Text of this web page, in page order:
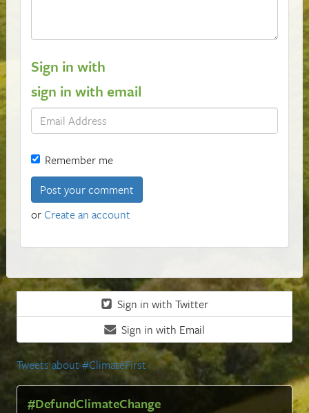
Sign in with
sign in with email
Remember me
orCreate an account
Sign in with Twitter
Sign in with Email
Tweets about #ClimateFirst
#DefundClimateChange